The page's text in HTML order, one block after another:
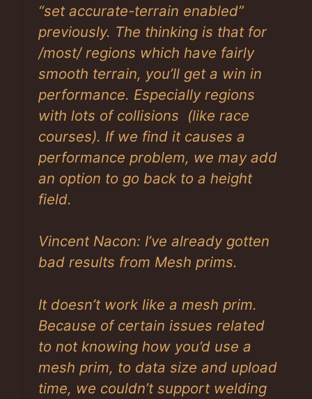
“set accurate-terrain enabled”
previously. The thinking is that for
/most/ regions which have fairly
smooth terrain, you’ll get a win in
performance. Especially regions
with lots of collisions (like race
courses). If we find it causes a
performance problem, we may add
an option to go back to a height
field.
Vincent Nacon: I’ve already gotten
bad results from Mesh prims.
It doesn’t work like a mesh prim.
Because of certain issues related
to not knowing how you’d use a
mesh prim, to data size and upload
time, we couldn’t support welding